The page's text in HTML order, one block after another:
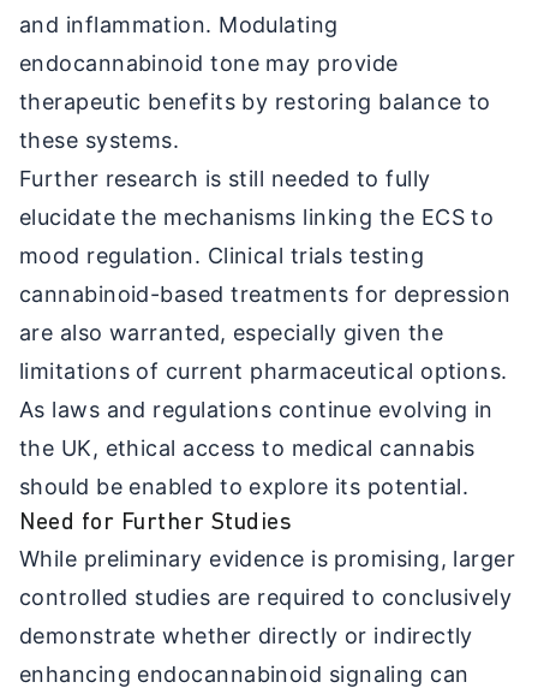
and inflammation. Modulating
endocannabinoid tone may provide
therapeutic benefits by restoring balance to
these systems.
Further research is still needed to fully
elucidate the mechanisms linking the ECS to
mood regulation. Clinical trials testing
cannabinoid-based treatments for depression
are also warranted, especially given the
limitations of current pharmaceutical options.
As laws and regulations continue evolving in
the UK, ethical access to medical cannabis
should be enabled to explore its potential.
Need for Further Studies
While preliminary evidence is promising, larger
controlled studies are required to conclusively
demonstrate whether directly or indirectly
enhancing endocannabinoid signaling can